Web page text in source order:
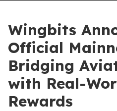
Wingbits
Official
Bridging
with Real-
Rewards